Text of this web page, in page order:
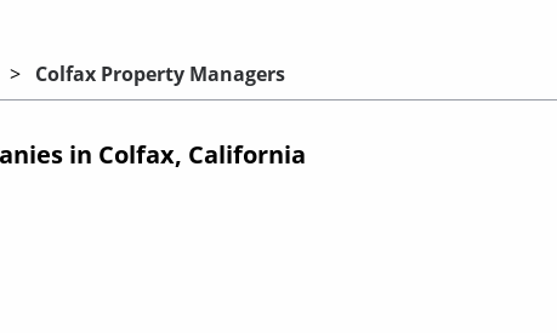
Colfax Property Managers
in Colfax, California